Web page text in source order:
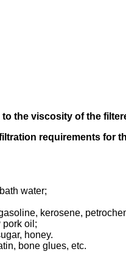
to the viscosity of the
requirements for
water;
kerosene,
pork oil;
honey.
bone glues, etc.